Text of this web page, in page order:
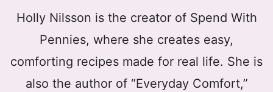
Holly Nilsson is the creator of Spend With
Pennies, where she creates easy,
comforting recipes made for real life. She is
also the author of “Everyday Comfort,”